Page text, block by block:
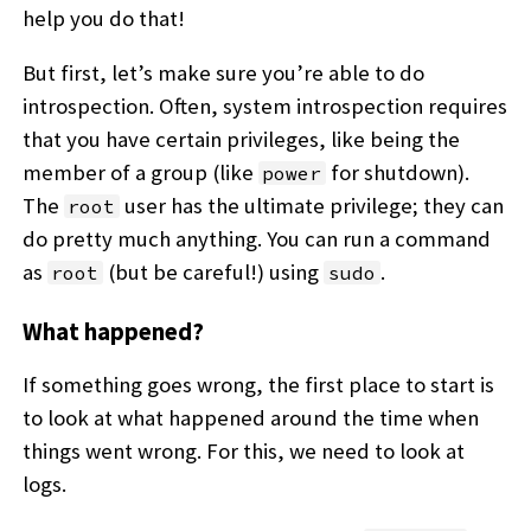
help you do that!
But first, let’s make sure you’re able to do
introspection. Often, system introspection requires
that you have certain privileges, like being the
member of a group (like power for shutdown).
The root user has the ultimate privilege; they can
do pretty much anything. You can run a command
as root (but be careful!) using sudo .
What happened?
If something goes wrong, the first place to start is
to look at what happened around the time when
things went wrong. For this, we need to look at
logs.